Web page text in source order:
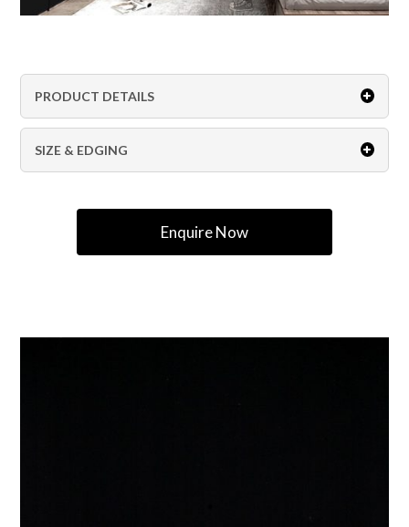
PRODUCT DETAILS
SIZE & EDGING
Enquire Now